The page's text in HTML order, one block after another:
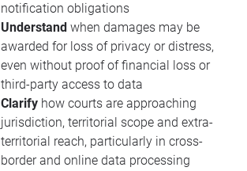
notification obligations
Understand when damages may be
awarded for loss of privacy or distress,
even without proof of financial loss or
third-party access to data
Clarify how courts are approaching
jurisdiction, territorial scope and extra-
territorial reach, particularly in cross-
border and online data processing